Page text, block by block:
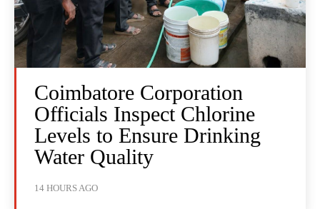
Coimbatore Corporation
Officials Inspect Chlorine
Levels to Ensure Drinking
Water Quality
14 HOURS AGO